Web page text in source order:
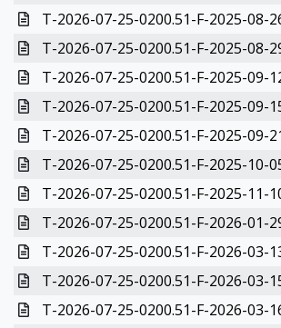
T-2026-07-25-0200.51-F-2025-08-
T-2026-07-25-0200.51-F-2025-08-
T-2026-07-25-0200.51-F-2025-09-
T-2026-07-25-0200.51-F-2025-09-
T-2026-07-25-0200.51-F-2025-09-
T-2026-07-25-0200.51-F-2025-10-
T-2026-07-25-0200.51-F-2025-11-
T-2026-07-25-0200.51-F-2026-01-
T-2026-07-25-0200.51-F-2026-03-
T-2026-07-25-0200.51-F-2026-03-
T-2026-07-25-0200.51-F-2026-03-